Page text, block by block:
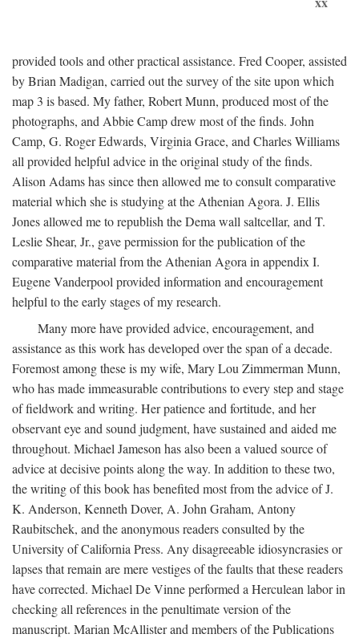
provided tools and other practical assistance. Fred Cooper, assisted
by Brian Madigan, carried out the survey of the site upon which
map 3 is based. My father, Robert Munn, produced most of the
photographs, and Abbie Camp drew most of the finds. John
Camp, G. Roger Edwards, Virginia Grace, and Charles Williams
all provided helpful advice in the original study of the finds.
Alison Adams has since then allowed me to consult comparative
material which she is studying at the Athenian Agora. J. Ellis
Jones allowed me to republish the Dema wall saltcellar, and T.
Leslie Shear, Jr., gave permission for the publication of the
comparative material from the Athenian Agora in appendix I.
Eugene Vanderpool provided information and encouragement
helpful to the early stages of my research.
Many more have provided advice, encouragement, and
assistance as this work has developed over the span of a decade.
Foremost among these is my wife, Mary Lou Zimmerman Munn,
who has made immeasurable contributions to every step and stage
of fieldwork and writing. Her patience and fortitude, and her
observant eye and sound judgment, have sustained and aided me
throughout. Michael Jameson has also been a valued source of
advice at decisive points along the way. In addition to these two,
the writing of this book has benefited most from the advice of J.
K. Anderson, Kenneth Dover, A. John Graham, Antony
Raubitschek, and the anonymous readers consulted by the
University of California Press. Any disagreeable idiosyncrasies or
lapses that remain are mere vestiges of the faults that these readers
have corrected. Michael De Vinne performed a Herculean labor in
checking all references in the penultimate version of the
manuscript. Marian McAllister and members of the Publications